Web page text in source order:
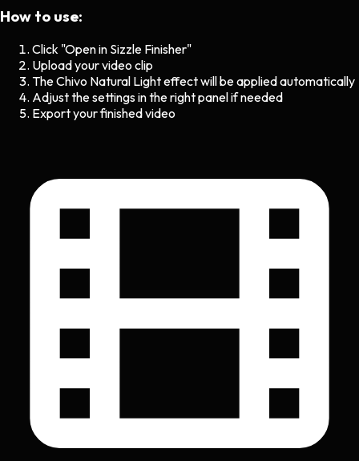
How to use:
Click "Open in Sizzle Finisher"
Upload your video clip
TheChivo Natural Lighteffect will be applied automatically
Adjust the settings in the right panel if needed
Export your finished video